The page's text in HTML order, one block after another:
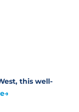
this well-